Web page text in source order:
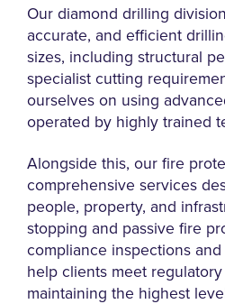
Our diamond drilling
accurate, and efficient
sizes, including structural
specialist cutting
ourselves on using
operated by highly trained
Alongside this, our fire
comprehensive services
people, property, and
stopping and passive fire
compliance inspections
help clients meet
maintaining the highest